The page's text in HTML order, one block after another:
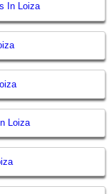
In Loiza
Loiza